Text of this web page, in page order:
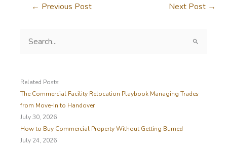
← Previous Post Next Post →
c
h
f
o
r
Related Posts
The Commercial Facility Relocation Playbook Managing Trades
from Move-In to Handover
July 30, 2026
How to Buy Commercial Property Without Getting Burned
July 24, 2026